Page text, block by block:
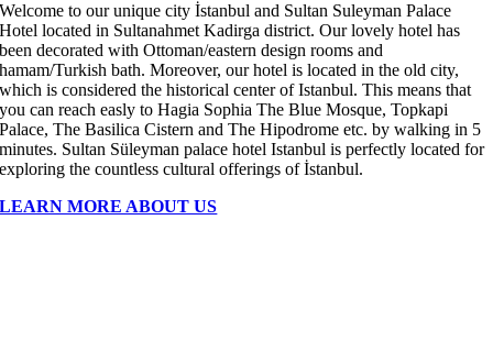
Welcome to our unique city İstanbul and Sultan Suleyman Palace
Hotel located in Sultanahmet Kadirga district. Our lovely hotel has
been decorated with Ottoman/eastern design rooms and
hamam/Turkish bath. Moreover, our hotel is located in the old city,
which is considered the historical center of Istanbul. This means that
you can reach easly to Hagia Sophia The Blue Mosque, Topkapi
Palace, The Basilica Cistern and The Hipodrome etc. by walking in 5
minutes. Sultan Süleyman palace hotel Istanbul is perfectly located for
exploring the countless cultural offerings of İstanbul.
LEARN MORE ABOUT US